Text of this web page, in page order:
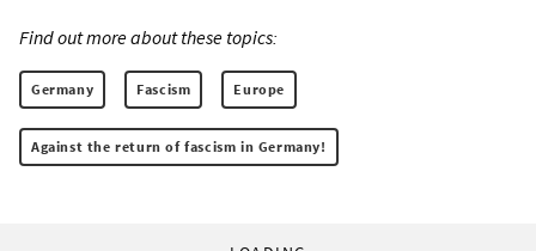
Find out more about these topics:
Germany Fascism Europe
Against the return of fascism in Germany!